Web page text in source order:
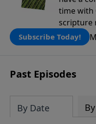
time with
scripture
and
teachings
Subscribe Today!
Past Episodes
By Date